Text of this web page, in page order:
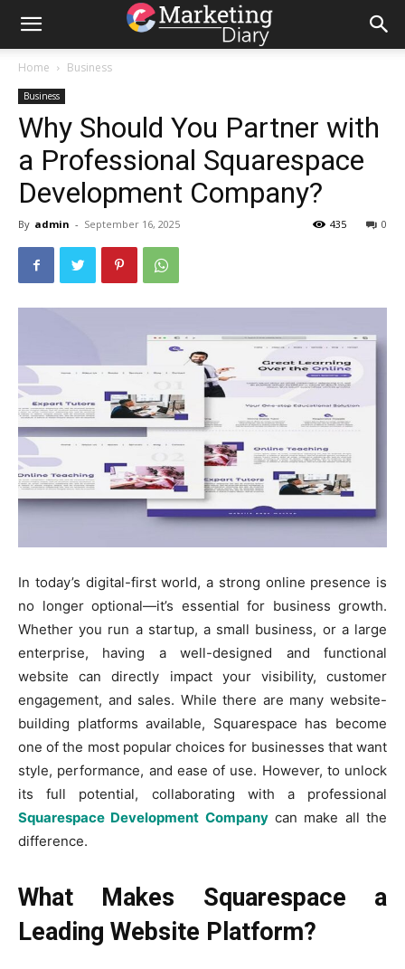
Home Business
Business
Why Should You Partner with
a Professional Squarespace
Development Company?
By admin - September 16, 2025 0
435
In today’s digital-first world, a strong online presence is
no longer optional—it’s essential for business growth.
Whether you run a startup, a small business, or a large
enterprise, having a well-designed and functional
website can directly impact your visibility, customer
engagement, and sales. While there are many website-
building platforms available, Squarespace has become
one of the most popular choices for businesses that want
style, performance, and ease of use. However, to unlock
its full potential, collaborating with a professional
Squarespace Development Companycan make all the
difference.
What Makes Squarespace a
Leading Website Platform?